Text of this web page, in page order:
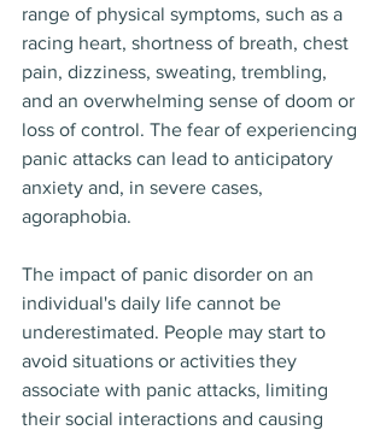
range of physical symptoms, such as a
racing heart, shortness of breath, chest
pain, dizziness, sweating, trembling,
and an overwhelming sense of doom or
loss of control. The fear of experiencing
panic attacks can lead to anticipatory
anxiety and, in severe cases,
agoraphobia.
The impact of panic disorder on an
individual's daily life cannot be
underestimated. People may start to
avoid situations or activities they
associate with panic attacks, limiting
their social interactions and causing